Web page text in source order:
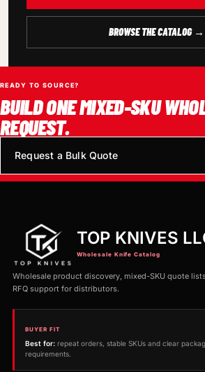
BROWSE THE CATALOG →
READY TO SOURCE?
BUILD ONE MIXED-SKU
REQUEST.
Request a Bulk Quote
TOP KNIVES
Wholesale Knife Catalog
Wholesale product discovery, mixed-SKU quote
RFQ support for distributors.
BUYER FIT
Best for: repeat orders, stable SKUs and clear
requirements.